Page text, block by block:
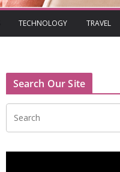
TECHNOLOGY TRAVEL
Search Our Site